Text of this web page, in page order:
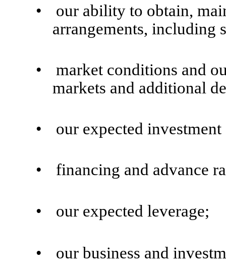
•
our ability to obtain,
arrangements, including
•
market conditions and
markets and additional
• our expected
• financing and advance
• our expected leverage;
• our business and